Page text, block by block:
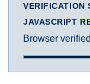
VERIFICATION
JAVASCRIPT
Browser